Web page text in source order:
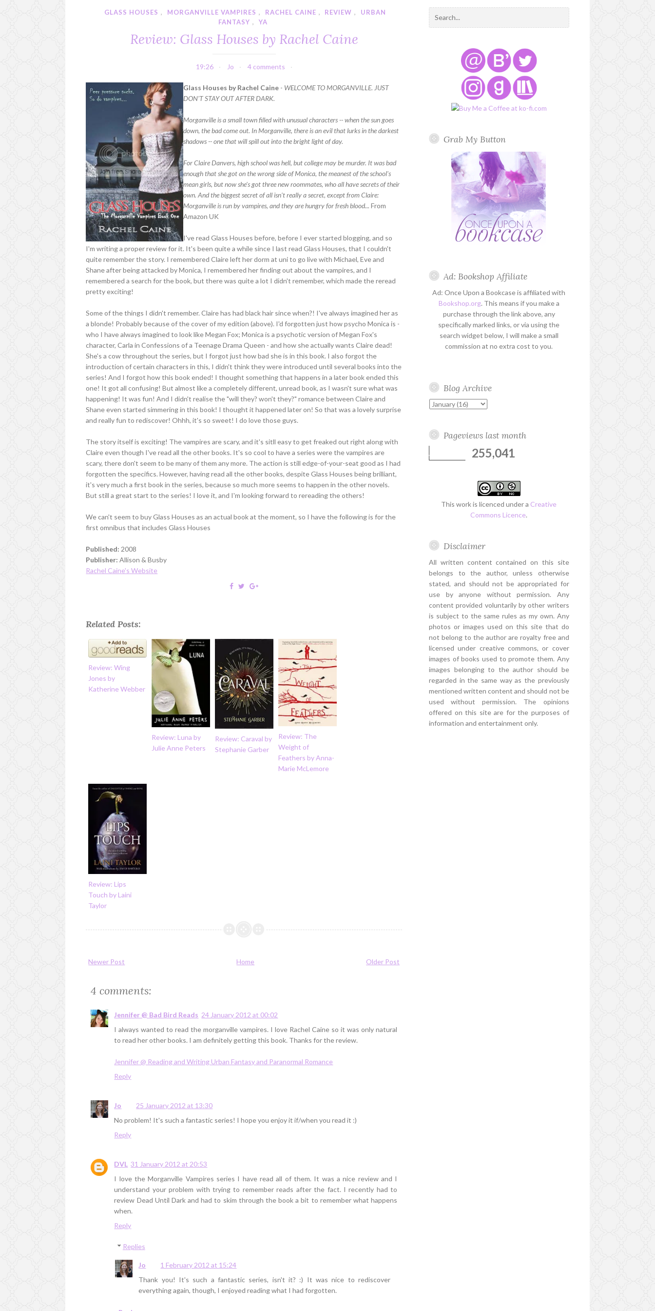
GLASS HOUSES , MORGANVILLE VAMPIRES , RACHEL CAINE , REVIEW ,
URBAN
FANTASY , YA
Review: Glass Houses by Rachel Caine
19:26 Jo 4 comments
Glass Houses by Rachel Caine - WELCOME TO MORGANVILLE. JUST
DON'T STAY OUT AFTER DARK.
Morganville is a small town filled with unusual characters -- when the sun goes
down, the bad come out. In Morganville, there is an evil that lurks in the darkest
shadows -- one that will spill out into the bright light of day.
For Claire Danvers, high school was hell, but college may be murder. It was bad
enough that she got on the wrong side of Monica, the meanest of the school's
mean girls, but now she's got three new roommates, who all have secrets of their
own. And the biggest secret of all isn't really a secret, except from Claire:
Morganville is run by vampires, and they are hungry for fresh blood... From
Amazon UK
I've read Glass Houses before, before I ever started blogging, and so
I'm writing a proper review for it. It's been quite a while since I last read Glass Houses, that I couldn't
quite remember the story. I remembered Claire left her dorm at uni to go live with Michael, Eve and
Shane after being attacked by Monica, I remembered her finding out about the vampires, and I
remembered a search for the book, but there was quite a lot I didn't remember, which made the reread
pretty exciting!
Some of the things I didn't remember. Claire has had black hair since when?! I've always imagined her as
a blonde! Probably because of the cover of my edition (above). I'd forgotten just how psycho Monica is -
who I have always imagined to look like Megan Fox; Monica is a psychotic version of Megan Fox's
character, Carla in Confessions of a Teenage Drama Queen - and how she actually wants Claire dead!
She's a cow throughout the series, but I forgot just how bad she is in this book. I also forgot the
introduction of certain characters in this, I didn't think they were introduced until several books into the
series! And I forgot how this book ended! I thought something that happens in a later book ended this
one! It got all confusing! But almost like a completely different, unread book, as I wasn't sure what was
happening! It was fun! And I didn't realise the "will they? won't they?" romance between Claire and
Shane even started simmering in this book! I thought it happened later on! So that was a lovely surprise
and really fun to rediscover! Ohhh, it's so sweet! I do love those guys.
The story itself is exciting! The vampires are scary, and it's sitll easy to get freaked out right along with
Claire even though I've read all the other books. It's so cool to have a series were the vampires are
scary, there don't seem to be many of them any more. The action is still edge-of-your-seat good as I had
forgotten the specifics. However, having read all the other books, despite Glass Houses being brilliant,
it's very much a first book in the series, because so much more seems to happen in the other novels.
But still a great start to the series! I love it, and I'm looking forward to rereading the others!
We can't seem to buy Glass Houses as an actual book at the moment, so I have the following is for the
first omnibus that includes Glass Houses
Published: 2008
Publisher: Allison & Busby
Rachel Caine's Website
Related Posts:
Review: Wing
Jones by
Katherine Webber
Review: Luna by
Julie Anne Peters
Review: Caraval by
Stephanie Garber
Review: The
Weight of
Feathers by Anna-
Marie McLemore
Review: Lips
Touch by Laini
Taylor
Newer Post Older Post
Home
4 comments:
Jennifer @ Bad Bird Reads 24 January 2012 at 00:02
I always wanted to read the morganville vampires. I love Rachel Caine so it was only natural
to read her other books. I am definitely getting this book. Thanks for the review.
Jennifer @ Reading and Writing Urban Fantasy and Paranormal Romance
Reply
Jo
25 January 2012 at 13:30
No problem! It's such a fantastic series! I hope you enjoy it if/when you read it :)
Reply
DVL 31 January 2012 at 20:53
I love the Morganville Vampires series I have read all of them. It was a nice review and I
understand your problem with trying to remember reads after the fact. I recently had to
review Dead Until Dark and had to skim through the book a bit to remember what happens
when.
Reply
Replies
Jo
1 February 2012 at 15:24
Thank you! It's such a fantastic series, isn't it? :) It was nice to rediscover
everything again, though, I enjoyed reading what I had forgotten.
Grab My Button
Ad: Bookshop Affiliate
Ad: Once Upon a Bookcase is affiliated with
Bookshop.org. This means if you make a
purchase through the link above, any
specifically marked links, or via using the
search widget below, I will make a small
commission at no extra cost to you.
Blog Archive
Pageviews last month
255,041
This work is licenced under a Creative
Commons Licence.
Disclaimer
All written content contained on this site
belongs to the author, unless otherwise
stated, and should not be appropriated for
use by anyone without permission. Any
content provided voluntarily by other writers
is subject to the same rules as my own. Any
photos or images used on this site that do
not belong to the author are royalty free and
licensed under creative commons, or cover
images of books used to promote them. Any
images belonging to the author should be
regarded in the same way as the previously
mentioned written content and should not be
used without permission. The opinions
offered on this site are for the purposes of
information and entertainment only.